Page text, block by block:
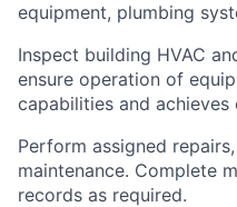
equipment, plumbing
Inspect building HVAC
ensure operation of
capabilities and
Perform assigned
maintenance. Complete
records as required.